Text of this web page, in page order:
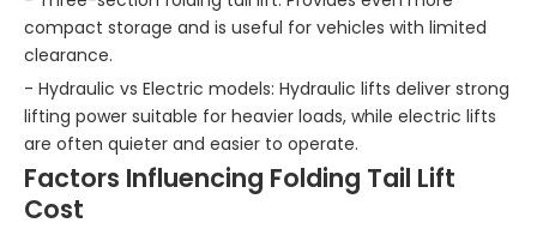
compact storage and is useful for vehicles with limited
clearance.
- Hydraulic vs Electric models: Hydraulic lifts deliver strong
lifting power suitable for heavier loads, while electric lifts
are often quieter and easier to operate.
Factors Influencing Folding Tail Lift
Cost